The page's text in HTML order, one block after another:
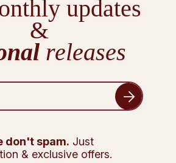
updates
&
releases
don't spam. Just
& exclusive offers.